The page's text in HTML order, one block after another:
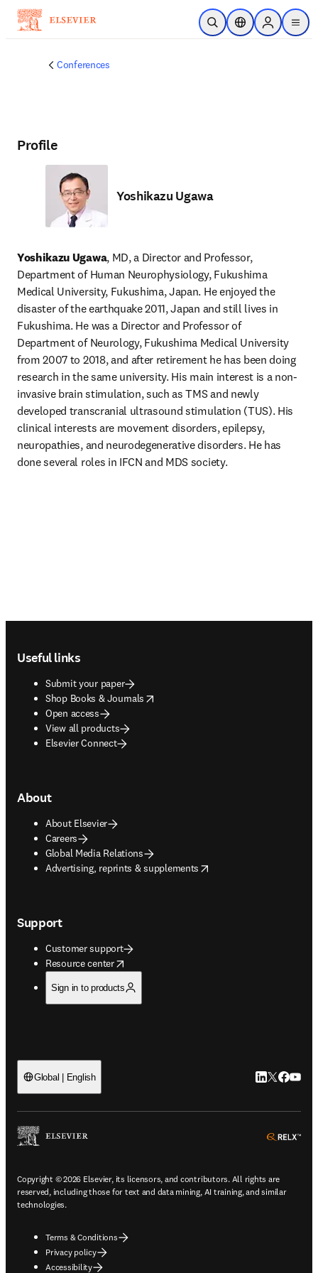
Skip to main content
Open SearchLocation Selector
Sign in to
menu
Conferences
Profile
Yoshikazu Ugawa
Yoshikazu Ugawa, MD, a Director and Professor,
Department of Human Neurophysiology, Fukushima
Medical University, Fukushima, Japan. He enjoyed the
disaster of the earthquake 2011, Japan and still lives in
Fukushima. He was a Director and Professor of
Department of Neurology, Fukushima Medical University
from 2007 to 2018, and after retirement he has been doing
research in the same university. His main interest is a non-
invasive brain stimulation, such as TMS and newly
developed transcranial ultrasound stimulation (TUS). His
clinical interests are movement disorders, epilepsy,
neuropathies, and neurodegenerative disorders. He has
done several roles in IFCN and MDS society.
Useful links
Submit your paper
Shop Books & Journals
opens in new tab/window
Open access
View all products
Elsevier Connect
About
About Elsevier
Careers
Global Media Relations
Advertising, reprints & supplements
opens in new tab/window
Support
Customer support
Resource center
opens in new tab/window
Sign in to products
Global | English LinkedIn
Twitter
Copyright © 2026 Elsevier, its licensors, and contributors. All rights are
reserved, including those for text and data mining, AI training, and similar
technologies.
Terms & Conditions
Privacy policy
Accessibility